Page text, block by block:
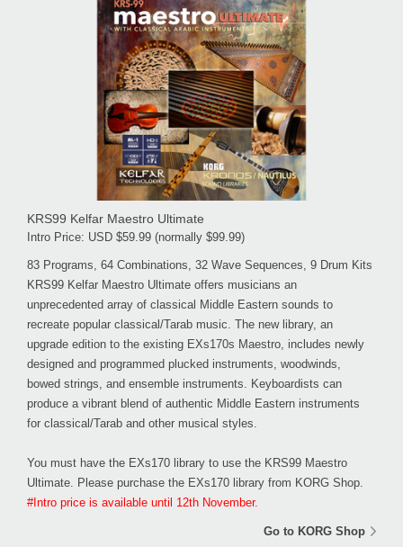
KRS99 Kelfar Maestro Ultimate
Intro Price: USD $59.99 (normally $99.99)
83 Programs, 64 Combinations, 32 Wave Sequences, 9 Drum Kits
KRS99 Kelfar Maestro Ultimate offers musicians an
unprecedented array of classical Middle Eastern sounds to
recreate popular classical/Tarab music. The new library, an
upgrade edition to the existing EXs170s Maestro, includes newly
designed and programmed plucked instruments, woodwinds,
bowed strings, and ensemble instruments. Keyboardists can
produce a vibrant blend of authentic Middle Eastern instruments
for classical/Tarab and other musical styles.
You must have the EXs170 library to use the KRS99 Maestro
Ultimate. Please purchase the EXs170 library from KORG Shop.
#Intro price is available until 12th November.
Go to KORG Shop